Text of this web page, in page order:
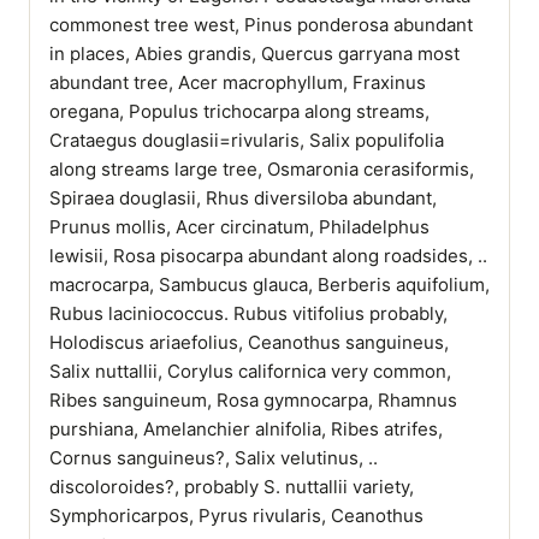
commonest tree west, Pinus ponderosa abundant
in places, Abies grandis, Quercus garryana most
abundant tree, Acer macrophyllum, Fraxinus
oregana, Populus trichocarpa along streams,
Crataegus douglasii=rivularis, Salix populifolia
along streams large tree, Osmaronia cerasiformis,
Spiraea douglasii, Rhus diversiloba abundant,
Prunus mollis, Acer circinatum, Philadelphus
lewisii, Rosa pisocarpa abundant along roadsides, ..
macrocarpa, Sambucus glauca, Berberis aquifolium,
Rubus laciniococcus. Rubus vitifolius probably,
Holodiscus ariaefolius, Ceanothus sanguineus,
Salix nuttallii, Corylus californica very common,
Ribes sanguineum, Rosa gymnocarpa, Rhamnus
purshiana, Amelanchier alnifolia, Ribes atrifes,
Cornus sanguineus?, Salix velutinus, ..
discoloroides?, probably S. nuttallii variety,
Symphoricarpos, Pyrus rivularis, Ceanothus